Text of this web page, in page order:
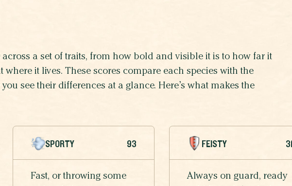
a set of traits, from how bold and visible it is to how far it
it lives. These scores compare each species with the
see their differences at a glance. Here’s what makes the
SPORTY 93
Fast, or throwing some
FEISTY 31
Always on guard, ready